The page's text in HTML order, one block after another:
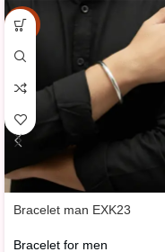
-15%
Bracelet man EXK23
Bracelet for men